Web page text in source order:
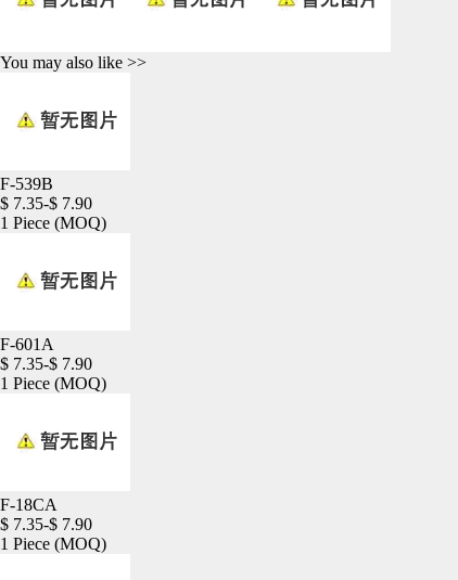
You may also like >>
F-539B
$ 7.35-$ 7.90
1 Piece (MOQ)
F-601A
$ 7.35-$ 7.90
1 Piece (MOQ)
F-18CA
$ 7.35-$ 7.90
1 Piece (MOQ)